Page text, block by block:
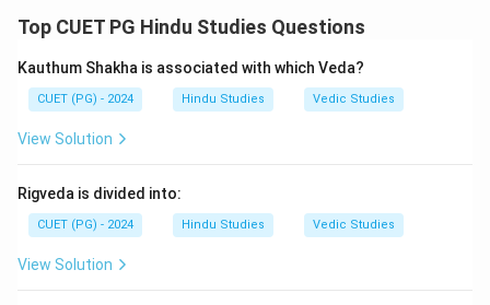
polity, economics, and administration.
\boxed{\text{Kautilya
Kautilya (Chanakya)
Step 4:Thus, the correct answer is:
Top CUET PG Hindu Studies Questions
Kauthum Shakha is associated with which Veda?
CUET (PG) - 2024 Hindu Studies Vedic Studies
View Solution
Rigveda is divided into:
CUET (PG) - 2024 Hindu Studies Vedic Studies
View Solution